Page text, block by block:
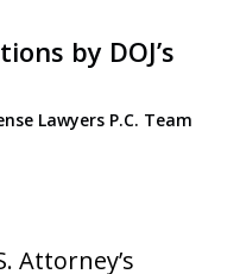
by DOJ’s
Lawyers P.C. Team
Attorney’s